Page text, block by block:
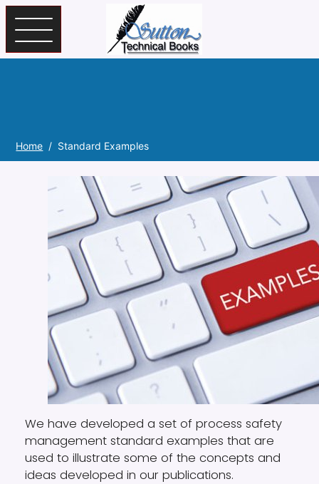
Home Standard Examples
We have developed a set of process safety
management standard examples that are
used to illustrate some of the concepts and
ideas developed in our publications.